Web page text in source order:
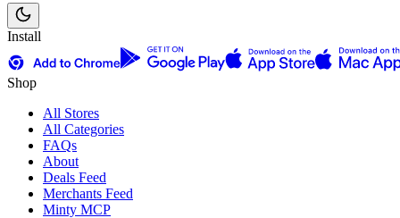
Install
Shop
All Stores
All Categories
FAQs
About
Deals Feed
Merchants Feed
Minty MCP